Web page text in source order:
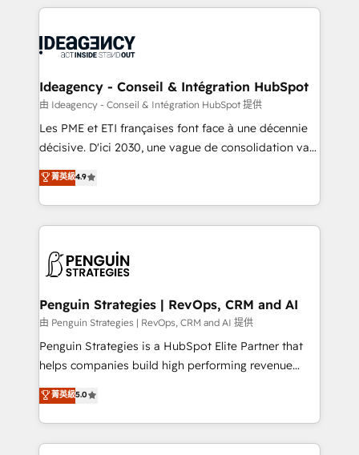
integration, extensibility, custom development, and
ongoing RevOps support.
onboarding from platforms like Salesforce, NetSuite,
WordPress and legacy CRMs, turning fragmented
architectures that accelerate revenue operations and
performance. - Multi-object CRM migration, cleanup,
and implementation. - Pre-built and custom
integrations across your full tech stack. - Custom
- Dashboards, lifecycle campaigns, and lead
nurturing sequences. - Cross-hub setup across
scalable retainers. Let’s make HubSpot your most
powerful growth engine. Built to convert, scale, and
Ideagency - Conseil & Intégration HubSpot
由 Ideagency - Conseil & Intégration HubSpot 提供
Les PME et ETI françaises font face à une décennie
décisive. D'ici 2030, une vague de consolidation va
recomposer le marché. Seules survivront les
entreprises qui auront réussi leur transformation. Le
problème ? 58% des dirigeants savent que l'IA est
vitale pour leur survie. Mais 57% n'ont aucune
données. C'est le paradoxe français : conscience
Augmentée. Ce n'est pas une entreprise qui utilise
l'IA. C'est une organisation qui a réussi la symbiose
entre l'expertise humaine et l'intelligence artificielle.
Pas pour remplacer l'humain, mais pour l'augmenter.
transformation. D'abord les fondations : des
données unifiées, des processus alignés. Ensuite
菁英級4.9
Penguin Strategies | RevOps, CRM and AI
由 Penguin Strategies | RevOps, CRM and AI 提供
Penguin Strategies is a HubSpot Elite Partner that
helps companies build high performing revenue
operations across complex sales cycles, multi
system environments and global SaaS or
manufacturing teams. Trusted by leading enterprises
and fast growing scale ups including Sony, Rapyd,
菁英級5.0